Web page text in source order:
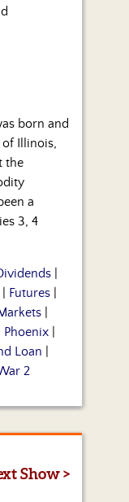
born and
Illinois,
the
a
3, 4
Futures
Phoenix
Loan
2
Show >